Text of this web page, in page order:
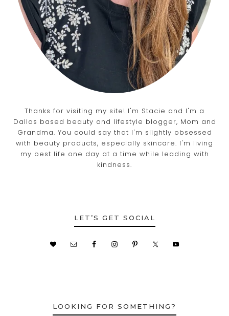
Thanks for visiting my site! I'm Stacie and I'm a
Dallas based beauty and lifestyle blogger, Mom and
Grandma. You could say that I'm slightly obsessed
with beauty products, especially skincare. I'm living
my best life one day at a time while leading with
kindness.
LET’S GET SOCIAL
LOOKING FOR SOMETHING?